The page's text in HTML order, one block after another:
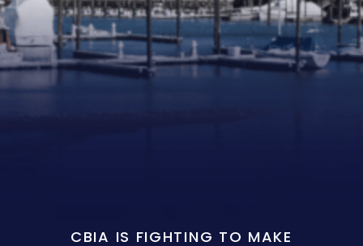
CBIA IS FIGHTING TO MAKE